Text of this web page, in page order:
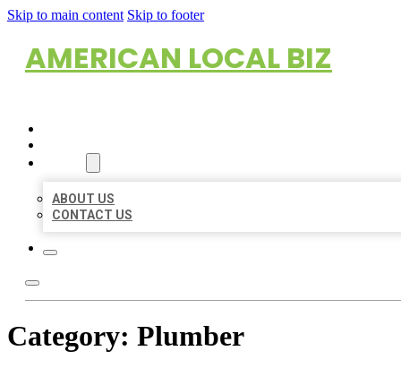
Skip to main content Skip to footer
AMERICAN LOCAL BIZ
ABOUT US
CONTACT US
Category: Plumber